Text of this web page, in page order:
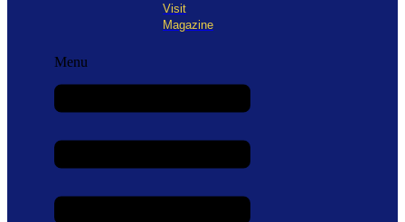
Visit
Magazine
Menu